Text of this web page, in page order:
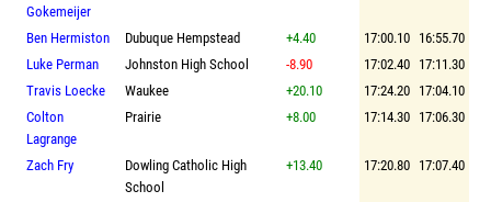
Gokemeijer
Ben Hermiston Dubuque Hempstead +4.40 17:00.10 16:55.70
Luke Perman
Johnston High School -8.90 17:02.40 17:11.30
Travis Loecke
Waukee +20.10 17:24.20 17:04.10
Colton
Lagrange
Prairie +8.00 17:14.30 17:06.30
Zach Fry
Dowling Catholic High
School
+13.40 17:20.80 17:07.40